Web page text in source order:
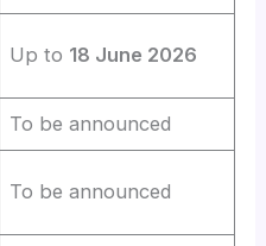
Up to 18 June 2026
To be announced
To be announced